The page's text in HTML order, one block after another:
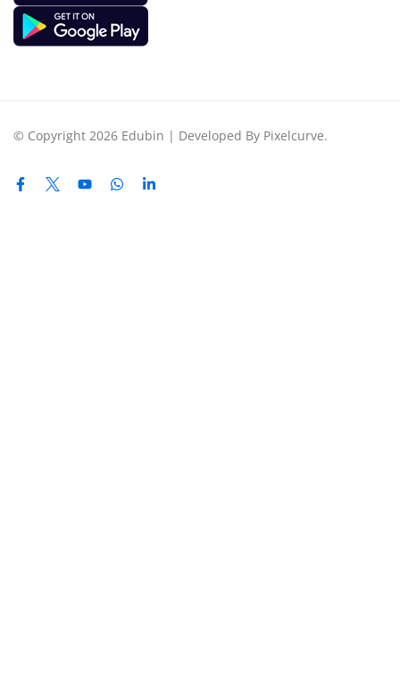
© Copyright 2026 Edubin | Developed By Pixelcurve.